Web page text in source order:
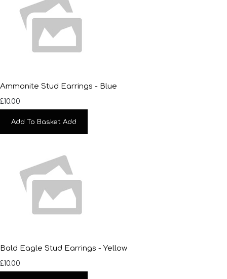
Ammonite Stud Earrings - Blue
£10.00
Add To Basket Add
Bald Eagle Stud Earrings - Yellow
£10.00